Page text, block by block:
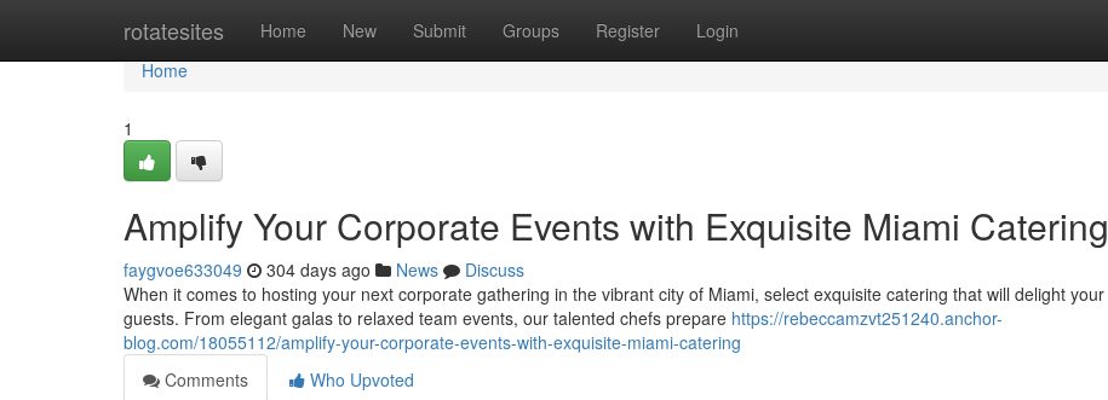
rotatesites Home New Submit Groups Register Login
Home
Home
1
Amplify Your Corporate Events with Exquisite Miami Catering
faygvoe633049 304 days ago News
Discuss
When it comes to hosting your next corporate gathering in the vibrant city of Miami, select exquisite catering that will delight your
guests. From elegant galas to relaxed team events, our talented chefs prepare https://rebeccamzvt251240.anchor-
blog.com/18055112/amplify-your-corporate-events-with-exquisite-miami-catering
Comments
Who Upvoted